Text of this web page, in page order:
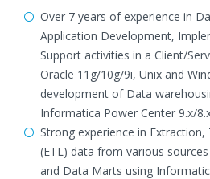
Over 7 years of experience in
Application Development,
Support activities in a Client/
Oracle 11g/10g/9i, Unix and
development of Data
Informatica Power Center 9.x/
Strong experience in
(ETL) data from various
and Data Marts using